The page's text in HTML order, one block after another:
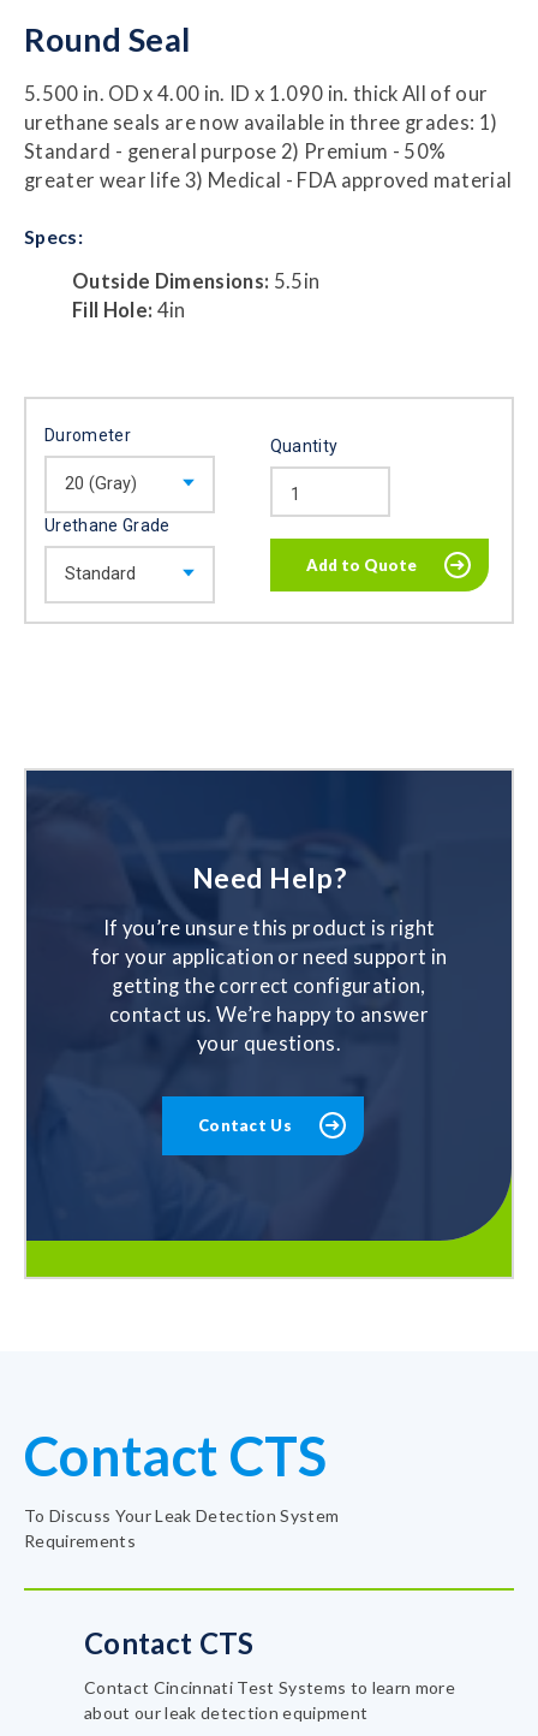
Round Seal
5.500 in. OD x 4.00 in. ID x 1.090 in. thick All of our
urethane seals are now available in three grades: 1)
Standard - general purpose 2) Premium - 50%
greater wear life 3) Medical - FDA approved material
Specs:
Outside Dimensions: 5.5in
Fill Hole: 4in
Durometer
Urethane Grade
Quantity
Need Help?
If you’re unsure this product is right
for your application or need support in
getting the correct configuration,
contact us. We’re happy to answer
your questions.
Contact Us
Contact CTS
To Discuss Your Leak Detection System
Requirements
Contact CTS
Contact Cincinnati Test Systems to learn more
about our leak detection equipment